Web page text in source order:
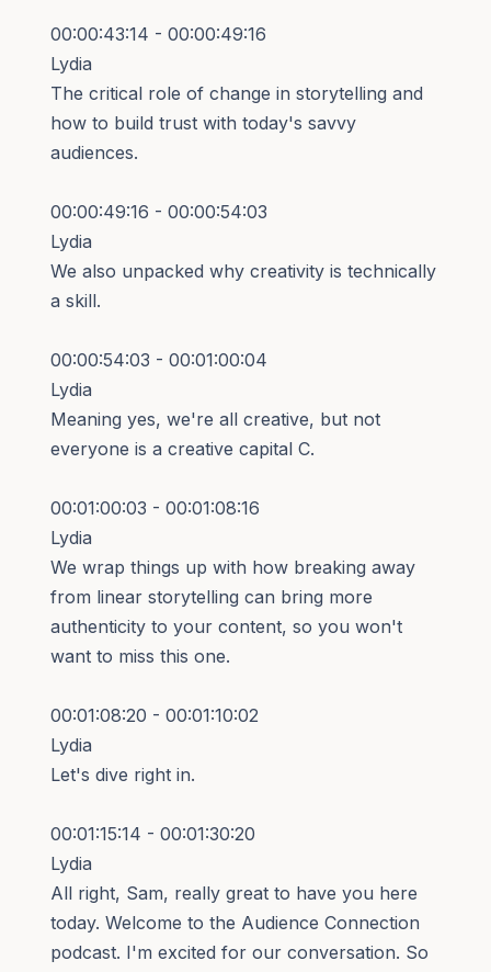
00:00:43:14 - 00:00:49:16
Lydia
The critical role of change in storytelling and
how to build trust with today's savvy
audiences.
00:00:49:16 - 00:00:54:03
Lydia
We also unpacked why creativity is technically
a skill.
00:00:54:03 - 00:01:00:04
Lydia
Meaning yes, we're all creative, but not
everyone is a creative capital C.
00:01:00:03 - 00:01:08:16
Lydia
We wrap things up with how breaking away
from linear storytelling can bring more
authenticity to your content, so you won't
want to miss this one.
00:01:08:20 - 00:01:10:02
Lydia
Let's dive right in.
00:01:15:14 - 00:01:30:20
Lydia
All right, Sam, really great to have you here
today. Welcome to the Audience Connection
podcast. I'm excited for our conversation. So